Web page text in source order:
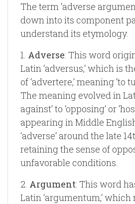
The term ‘adverse
down into its component
understand its etymology.
1. Adverse: This word
Latin ‘adversus,‘ which is
of ‘advertere,‘ meaning ‘to
The meaning evolved in
against‘ to ‘opposing‘ or
appearing in Middle
‘adverse‘ around the late
retaining the sense of
unfavorable conditions.
2. Argument: This word
Latin ‘argumentum,‘ which